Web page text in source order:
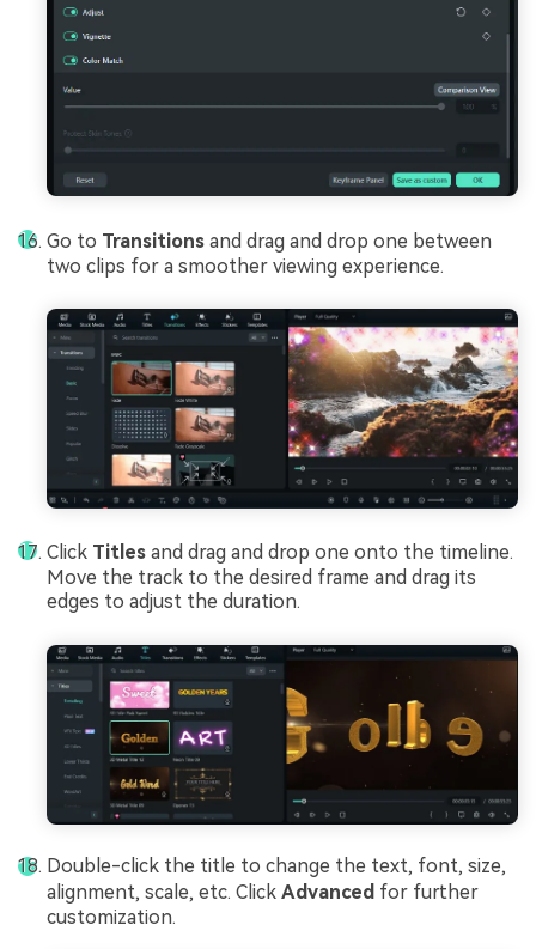
Go to Transitions and drag and drop one between
two clips for a smoother viewing experience.
Click Titles and drag and drop one onto the timeline.
Move the track to the desired frame and drag its
edges to adjust the duration.
Double-click the title to change the text, font, size,
alignment, scale, etc. Click Advanced for further
customization.